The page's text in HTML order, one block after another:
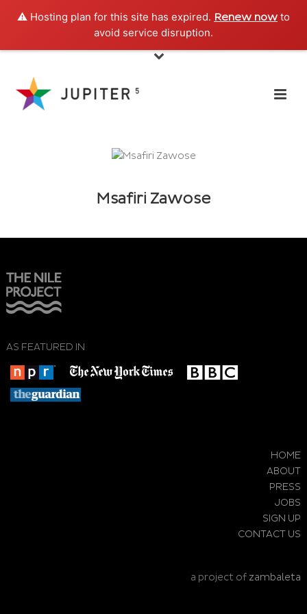
⚠️ Hosting plan for this site has expired. Renew now to
avoid service disruption.
Msafiri Zawose
AS FEATURED IN
HOME
ABOUT
PRESS
JOBS
SIGN UP
CONTACT US
a project of zambaleta